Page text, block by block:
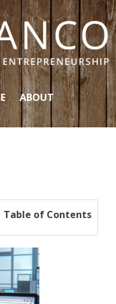
ABOUT
Table of Contents